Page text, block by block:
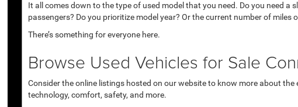
It all comes down to the type of used model that you need. Do you need
passengers? Do you prioritize model year? Or the current number of miles
There’s something for everyone here.
Browse Used Vehicles for Sale
Consider the online listings hosted on our website to know more about
technology, comfort, safety, and more.